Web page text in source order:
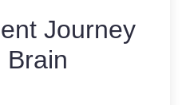
Journey
Brain